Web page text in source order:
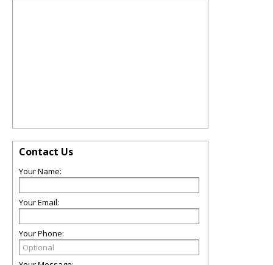
Contact Us
Your Name:
Your Email:
Your Phone: